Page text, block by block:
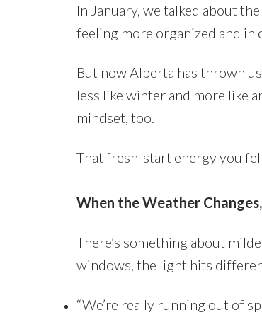
In January, we talked about
feeling more organized and in
But now Alberta has thrown
less like winter and more like
mindset, too.
That fresh-start energy you
When the Weather Changes,
There’s something about
windows, the light hits
“We’re really running out of